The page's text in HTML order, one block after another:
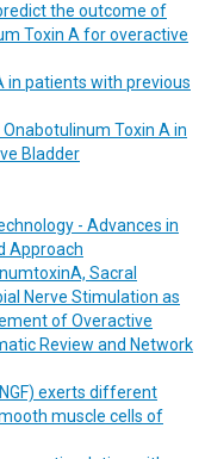
the outcome of
Toxin A for overactive
in patients with previous
Toxin A in
Bladder
- Advances in
Approach
Sacral
Nerve Stimulation as
of Overactive
Review and Network
exerts different
muscle cells of